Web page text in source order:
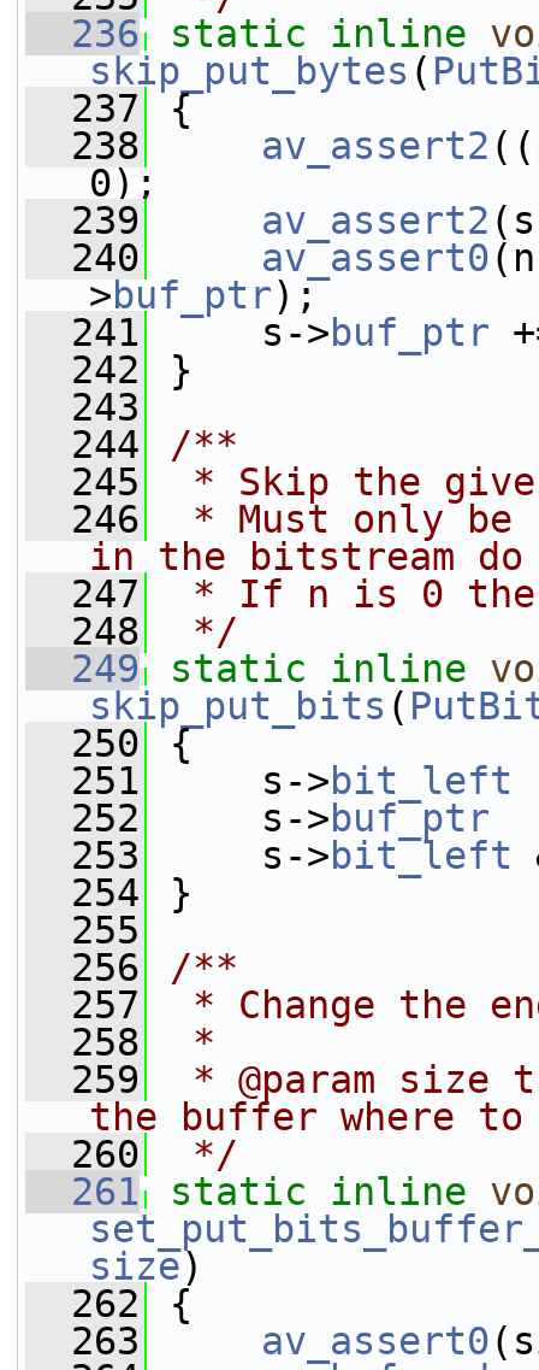
  236
static inline
skip_put_bytes (
  237
{
  238
av_assert2 ((
0);
  239
av_assert2
  240
av_assert0
>buf_ptr);
  241
s->buf_ptr
  242
}
  243
  244
/**
  245
* Skip the
  246
* Must only
in the bitstream
  247
* If n is 0 the
  248
*/
  249
static inline
skip_put_bits (
  250
{
  251
s->bit_left
  252
s->buf_ptr
  253
s->bit_left
  254
}
  255
  256
/**
  257
* Change the
  258
*
  259
* @param size
the buffer where
  260
*/
  261
static inline
size)
  262
{
  263
av_assert0